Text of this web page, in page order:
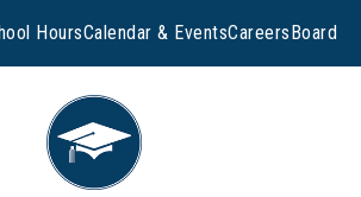
HoursCalendar & EventsCareersBoard